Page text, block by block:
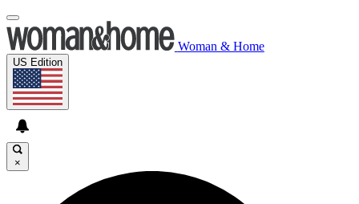
Woman & Home
US Edition
×